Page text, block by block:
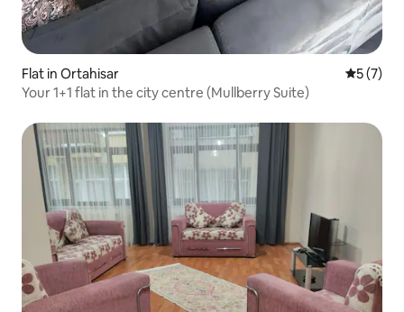
Flat in Ortahisar 5 out of
5 (7)
Your 1+1 flat in the city centre (Mullberry Suite)